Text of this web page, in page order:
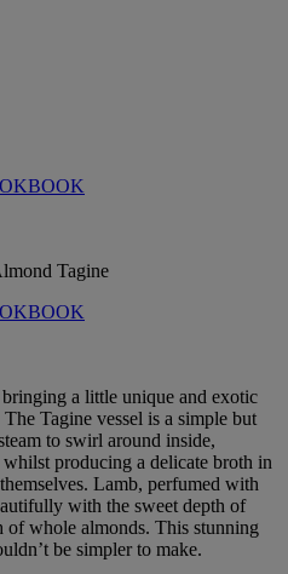
a little unique and exotic
Tagine vessel is a simple but
to swirl around inside,
producing a delicate broth in
Lamb, perfumed with
with the sweet depth of
of whole almonds. This stunning
be simpler to make.